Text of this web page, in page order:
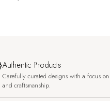
Authentic Products
Carefully curated designs with a focus
and craftsmanship.